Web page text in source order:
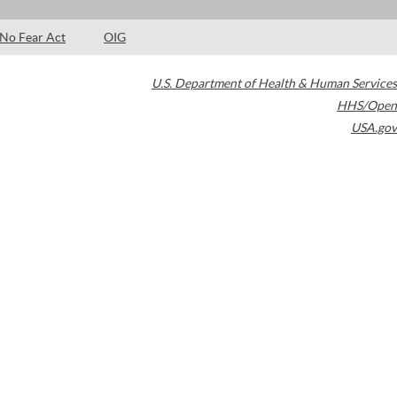
No Fear Act OIG
U.S. Department of Health & Human Services
HHS/Open
USA.gov